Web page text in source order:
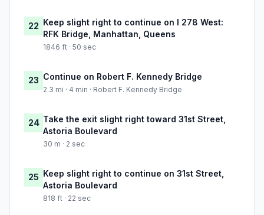
22 Keep slight right to continue on I 278 West:
RFK Bridge, Manhattan, Queens
1846 ft · 50 sec
23 Continue on Robert F. Kennedy Bridge
2.3 mi · 4 min · Robert F. Kennedy Bridge
24 Take the exit slight right toward 31st Street,
Astoria Boulevard
30 m · 2 sec
25 Keep slight right to continue on 31st Street,
Astoria Boulevard
818 ft · 22 sec